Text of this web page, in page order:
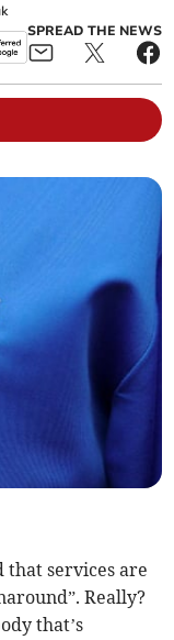
SPREAD THE NEWS
that services are
Really?
that’s